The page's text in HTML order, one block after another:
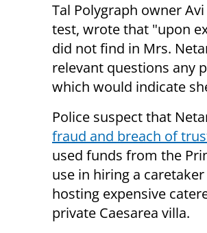
Tal Polygraph owner
test, wrote that "upon
did not find in Mrs.
relevant questions any
which would indicate
Police suspect that
fraud and breach of
used funds from the
use in hiring a
hosting expensive
private Caesarea villa.